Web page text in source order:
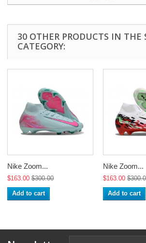
30 OTHER PRODUCTS IN THE
CATEGORY:
Nike Zoom...
$163.00 $300.00
Add to cart
Nike Zoom...
$163.00
Add to cart